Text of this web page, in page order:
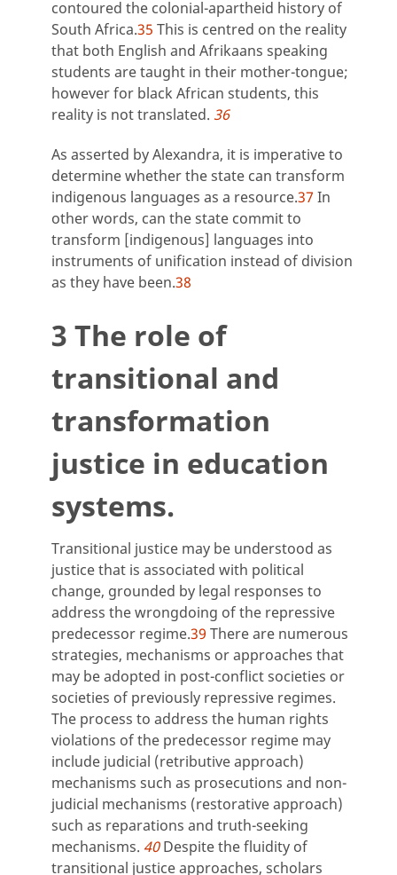
contoured the colonial-apartheid history of
South Africa.35 This is centred on the reality
that both English and Afrikaans speaking
students are taught in their mother-tongue;
however for black African students, this
reality is not translated. 36
As asserted by Alexandra, it is imperative to
determine whether the state can transform
indigenous languages as a resource.37 In
other words, can the state commit to
transform [indigenous] languages into
instruments of unification instead of division
as they have been.38
3 The role of
transitional and
transformation
justice in education
systems.
Transitional justice may be understood as
justice that is associated with political
change, grounded by legal responses to
address the wrongdoing of the repressive
predecessor regime.39 There are numerous
strategies, mechanisms or approaches that
may be adopted in post-conflict societies or
societies of previously repressive regimes.
The process to address the human rights
violations of the predecessor regime may
include judicial (retributive approach)
mechanisms such as prosecutions and non-
judicial mechanisms (restorative approach)
such as reparations and truth-seeking
mechanisms. 40Despite the fluidity of
transitional justice approaches, scholars